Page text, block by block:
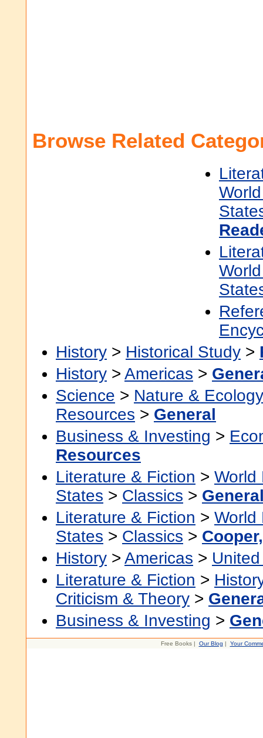
Browse Related
History > Historical Study >
History > Americas >
Science > Nature & Ecology
Resources > General
Business & Investing >
Resources
Literature & Fiction > World
States > Classics >
Literature & Fiction > World
States > Classics >
History > Americas >
Literature & Fiction >
Criticism & Theory >
Business & Investing >
Free Books | Our Blog | Your